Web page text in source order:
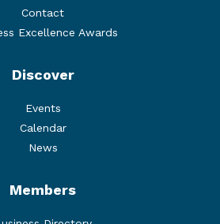
Contact
Excellence Awards
Discover
Events
Calendar
News
Members